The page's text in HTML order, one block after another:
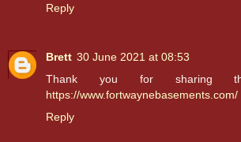
Reply
Brett 30 June 2021 at 08:53
Thank you for sharing
https://www.fortwaynebasements.com/
Reply